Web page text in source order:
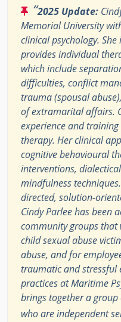
“2025 Update:
Memorial University
clinical psychology.
provides individual
which include
difficulties, conflict
trauma (spousal
of extramarital affairs.
experience and
therapy. Her clinical
cognitive behavioural
interventions,
mindfulness
directed, solution-
Cindy Parlee has been
community groups that
child sexual abuse
abuse, and for
traumatic and stressful
practices at Maritime
brings together a
who are independent